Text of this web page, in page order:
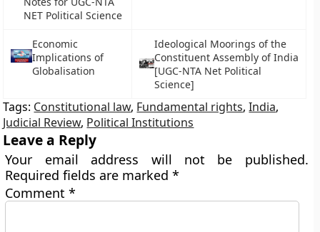
NET Political Science
Economic
Implications of
Globalisation
Ideological Moorings of the
Constituent Assembly of India
[UGC-NTA Net Political
Science]
Tags: Constitutional law, Fundamental rights,India,
Judicial Review, Political Institutions
Leave a Reply
Your email address will not be published.
Required fields are marked*
Comment*